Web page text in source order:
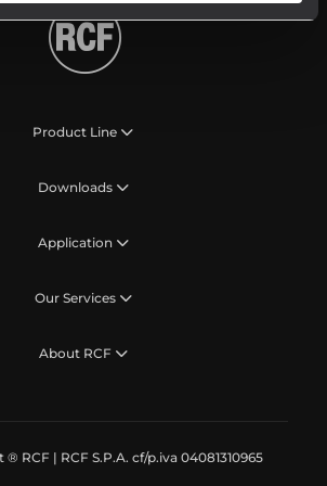
Product Line
Downloads
Application
Our Services
About RCF
RCF | RCF S.P.A. cf/p.iva 04081310965